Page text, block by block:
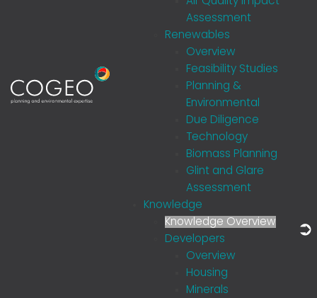
Assessment
Renewables
Overview
Feasibility Studies
Planning &
Environmental
Due Diligence
Technology
Biomass Planning
Glint and Glare
Assessment
Knowledge
Knowledge Overview
Developers
Overview
Housing
Minerals